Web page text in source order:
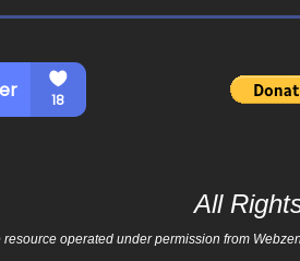
All
operated under permission from